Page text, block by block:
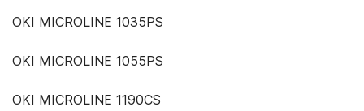
OKI MICROLINE 1035PS
OKI MICROLINE 1055PS
OKI MICROLINE 1190CS